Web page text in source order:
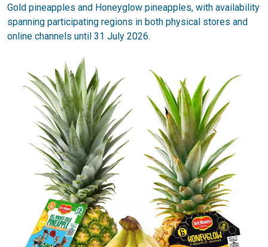
Gold pineapples and Honeyglow pineapples, with availability
spanning participating regions in both physical stores and
online channels until 31 July 2026.